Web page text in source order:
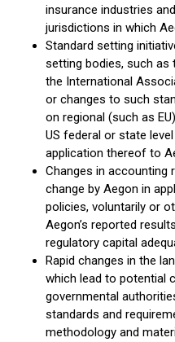
insurance industries
jurisdictions in which
Standard setting
setting bodies, such as
the International
or changes to such
on regional (such as
US federal or state
application thereof to
Changes in accounting
change by Aegon in
policies, voluntarily or
Aegon’s reported
regulatory capital
Rapid changes in the
which lead to potential
governmental
standards and
methodology and